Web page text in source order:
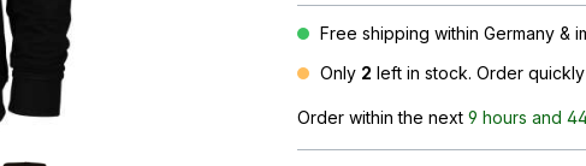
Free shipping within Germany &
Only 2 left in stock. Order
Order within the next 9 hours and